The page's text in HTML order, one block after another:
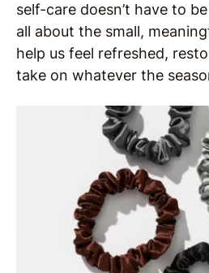
self-care doesn’t have to
all about the small,
help us feel refreshed,
take on whatever the